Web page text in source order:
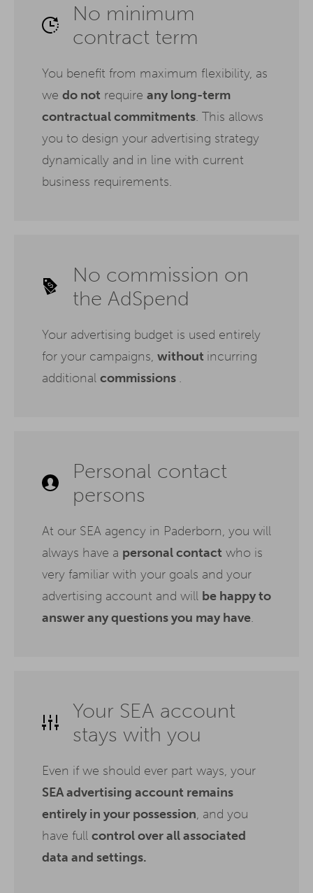
No minimum
contract term
You benefit from maximum flexibility, as
we do not require any long-term
contractual commitments. This allows
you to design your advertising strategy
dynamically and in line with current
business requirements.
No commission on
the AdSpend
Your advertising budget is used entirely
for your campaigns, without incurring
additional commissions .
Personal contact
persons
At our SEA agency in Paderborn, you will
always have a personal contact who is
very familiar with your goals and your
advertising account and will be happy to
answer any questions you may have.
Your SEA account
stays with you
Even if we should ever part ways, your
SEA advertising account remains
entirely in your possession, and you
have full control over all associated
data and settings.